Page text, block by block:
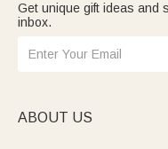
Get unique gift ideas and
inbox.
ABOUT US